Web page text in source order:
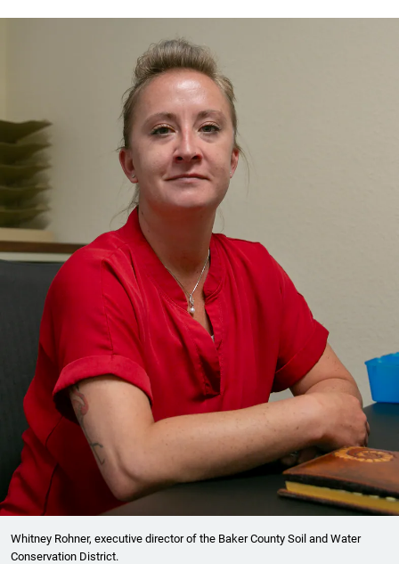
Whitney Rohner, executive director of the Baker County Soil and Water
Conservation District.